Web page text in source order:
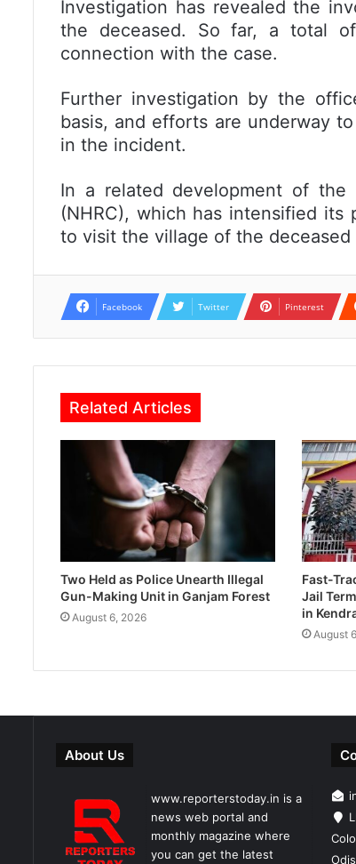
Investigation has revealed the
the deceased. So far, a total
connection with the case.
Further investigation by the
basis, and efforts are underway
in the incident.
In a related development of the
(NHRC), which has intensified
to visit the village of the deceased
Facebook Twitter Pinterest
Related Articles
Two Held as Police Unearth Illegal
Gun-Making Unit in Ganjam Forest
August 6, 2026
Fast-
Jail
in
August
About Us
www.reporterstoday.in is a
news web portal and
monthly magazine where
you can get the latest